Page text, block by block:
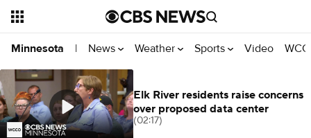
Minnesota | News Weather Sports Video
Elk River residents raise concerns
over proposed data center
(02:17)